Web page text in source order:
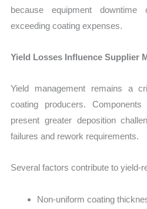
because equipment
exceeding coating expenses.
Yield Losses Influence Supplier
Yield management remains a
coating producers.
present greater deposition
failures and rework requirements.
Several factors contribute to yield-
Non-uniform coating